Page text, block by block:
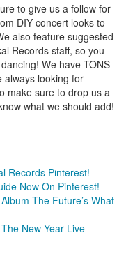
to give us a follow for
DIY concert looks to
also feature suggested
Records staff, so you
We have TONS
always looking for
make sure to drop us a
what we should add!
Records Pinterest!
Now On Pinterest!
The Future’s What
New Year Live